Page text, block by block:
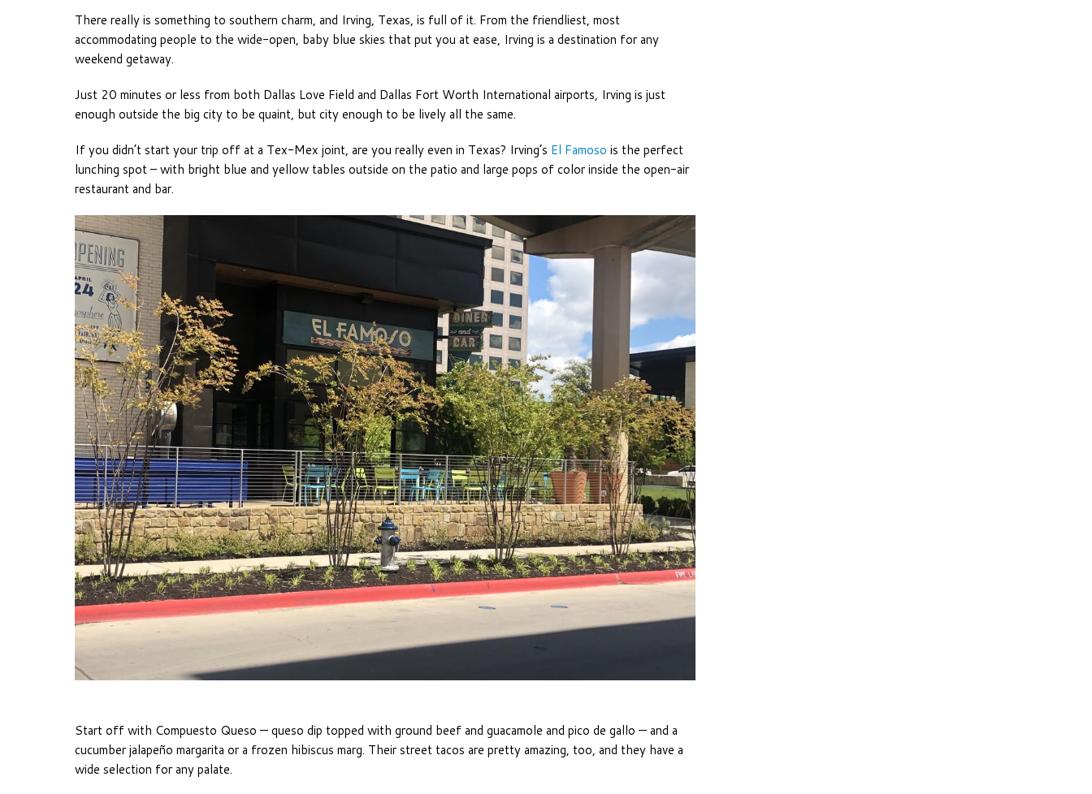
There really is something to southern charm, and Irving, Texas, is full of it. From the friendliest, most
accommodating people to the wide-open, baby blue skies that put you at ease, Irving is a destination for any
weekend getaway.
Just 20 minutes or less from both Dallas Love Field and Dallas Fort Worth International airports, Irving is just
enough outside the big city to be quaint, but city enough to be lively all the same.
If you didn’t start your trip off at a Tex-Mex joint, are you really even in Texas? Irving’s El Famoso is the perfect
lunching spot – with bright blue and yellow tables outside on the patio and large pops of color inside the open-air
restaurant and bar.
Start off with Compuesto Queso — queso dip topped with ground beef and guacamole and pico de gallo — and a
cucumber jalapeño margarita or a frozen hibiscus marg. Their street tacos are pretty amazing, too, and they have a
wide selection for any palate.